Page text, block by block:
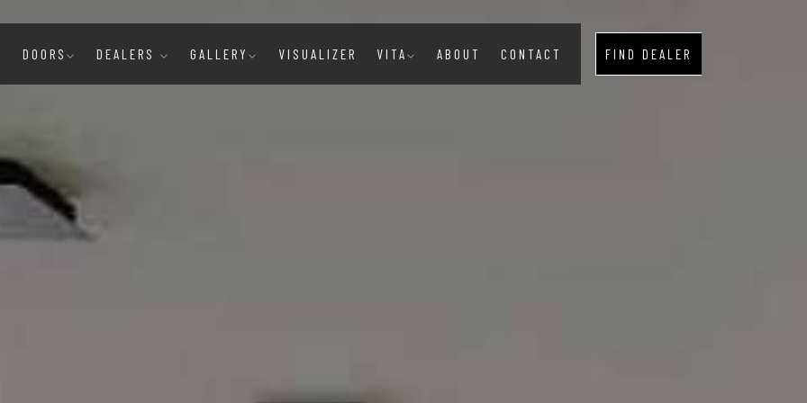
DOORS DEALERS GALLERY VISUALIZER VITA ABOUT CONTACT FIND DEALER